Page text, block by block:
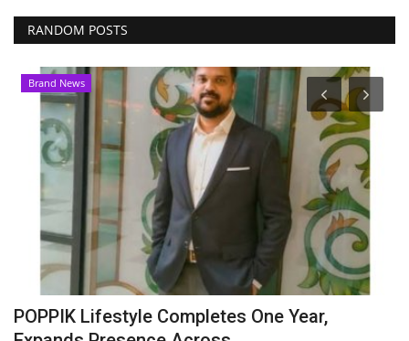
RANDOM POSTS
Brand News
POPPIK Lifestyle Completes One Year,